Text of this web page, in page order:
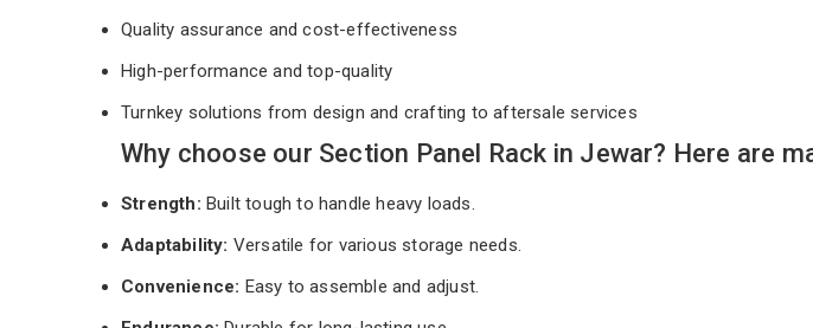
Quality assurance and cost-effectiveness
High-performance and top-quality
Turnkey solutions from design and crafting to aftersale services
Why choose our Section Panel Rack in Jewar? Here are
Strength: Built tough to handle heavy loads.
Adaptability: Versatile for various storage needs.
Convenience: Easy to assemble and adjust.